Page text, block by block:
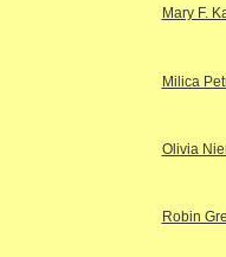
Mary F.
Milica
Olivia
Robin